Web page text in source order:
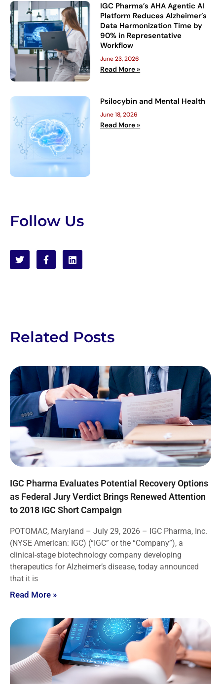
IGC Pharma’s AHA Agentic AI
Platform Reduces Alzheimer’s
Data Harmonization Time by
90% in Representative
Workflow
June 23, 2026
Read More »
Psilocybin and Mental Health
June 18, 2026
Read More »
Follow Us
Related Posts
IGC Pharma Evaluates Potential Recovery Options
as Federal Jury Verdict Brings Renewed Attention
to 2018 IGC Short Campaign
POTOMAC, Maryland – July 29, 2026 – IGC Pharma, Inc.
(NYSE American: IGC) (“IGC” or the “Company”), a
clinical-stage biotechnology company developing
therapeutics for Alzheimer’s disease, today announced
that it is
Read More »